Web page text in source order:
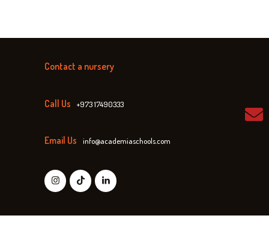
Contact a nursery
Call Us +973 17490333
Email Us info@academiaschools.com